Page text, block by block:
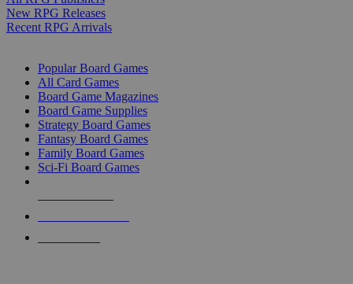
New RPG Releases
Recent RPG Arrivals
Popular Board Games
All Card Games
Board Game Magazines
Board Game Supplies
Strategy Board Games
Fantasy Board Games
Family Board Games
Sci-Fi Board Games